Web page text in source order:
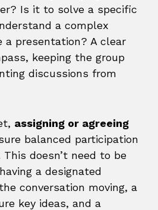
Is it to solve a specific
a complex
a presentation? A clear
keeping the group
discussions from
assigning or agreeing
balanced participation
doesn’t need to be
a designated
conversation moving, a
key ideas, and a